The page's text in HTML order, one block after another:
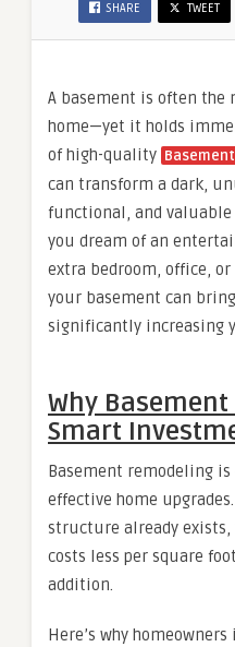
SHARE TWEET
A basement is often the
home—yet it holds
of high-quality
can transform a dark,
functional, and valuable
you dream of an
extra bedroom, office,
your basement can
significantly increasing
Why
Smart
Basement remodeling
effective home
structure already
costs less per square
addition.
Here’s why